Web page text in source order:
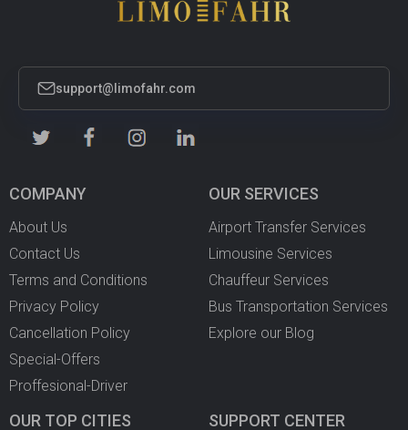
support@limofahr.com
COMPANY
About Us
Contact Us
Terms and Conditions
Privacy Policy
Cancellation Policy
Special-Offers
Proffesional-Driver
OUR SERVICES
Airport Transfer Services
Limousine Services
Chauffeur Services
Bus Transportation Services
Explore our Blog
OUR TOP CITIES SUPPORT CENTER